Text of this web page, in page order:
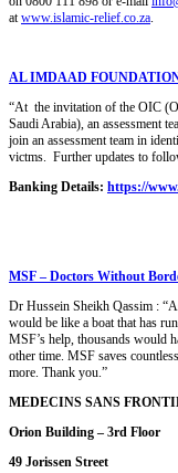
atwww.islamic-relief.co.za.
AL IMDAAD
“At the invitation of the OIC
Saudi Arabia), an assessment
join an assessment team in
victms. Further updates to
Banking Details: https://
MSF – Doctors Without
Dr Hussein Sheikh Qassim :
would be like a boat that has
MSF’s help, thousands would
other time. MSF saves
more. Thank you.”
MEDECINS SANS
Orion Building – 3rd Floor
49 Jorissen Street